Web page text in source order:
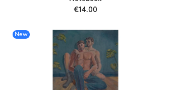
€14.00
ADD TO CART
New